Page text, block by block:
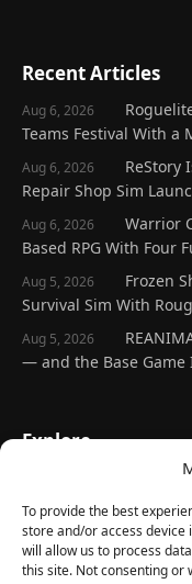
To provide the best
store and/or access
will allow us to process
this site. Not consenting or
Recent Articles
Aug 6, 2026
Teams Festival With a
Aug 6, 2026
ReStory
Repair Shop Sim
Aug 6, 2026
Warrior
Based RPG With Four
Aug 5, 2026
Frozen
Survival Sim With
Aug 5, 2026
— and the Base Game
Explore
Latest Reviews
Gaming News
Contact Us